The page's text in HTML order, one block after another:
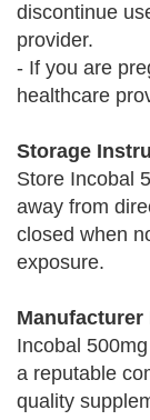
discontinue
provider.
- If you are
healthcare
Storage
Store Incobal
away from
closed when
exposure.
Incobal
a reputable
quality